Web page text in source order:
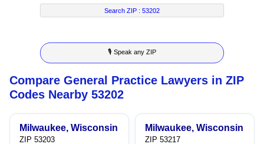
7
8
9
5
6
7
8
9
4
5
6
7
8
2
3
4
5
6
4
5
6
7
8
Search ZIP :53202
🎙 Speak any ZIP
Compare General Practice Lawyers in ZIP
Codes Nearby 53202
Milwaukee, Wisconsin
ZIP 53203
Milwaukee, Wisconsin
ZIP 53217